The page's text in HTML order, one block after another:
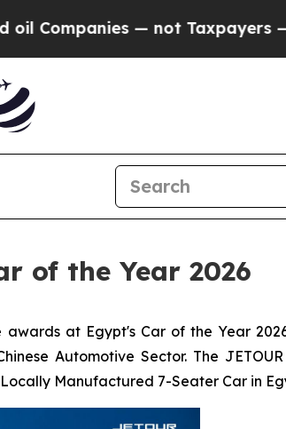
— not Taxpayers — the
of the Year 2026
at Egypt's Car of the Year
Automotive Sector. The
Manufactured 7-Seater Car in